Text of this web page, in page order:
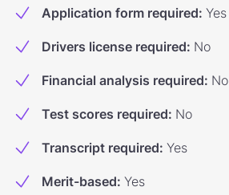
Application form required: Yes
Drivers license required: No
Financial analysis required: No
Test scores required: No
Transcript required: Yes
Merit-based: Yes